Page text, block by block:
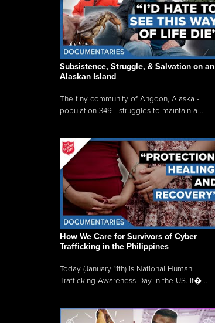
Subsistence, Struggle, & Salvation on an
Alaskan Island
The tiny community of Angoon, Alaska -
population 349 - struggles to maintain a ...
How We Care for Survivors of Cyber
Trafficking in the Philippines
Today (January 11th) is National Human
Trafficking Awareness Day in the US. It�...